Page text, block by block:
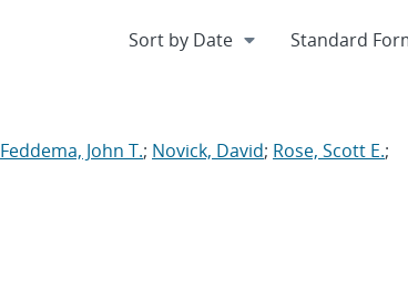
Feddema, John T.; Novick, David; Rose, Scott E.;